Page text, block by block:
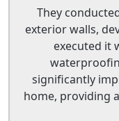
They
exterior walls,
executed it
significantly
home, providing